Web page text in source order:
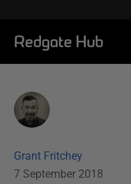
Redgate Hub
Grant Fritchey
7 September 2018